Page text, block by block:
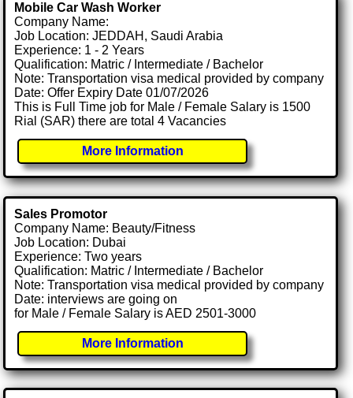
Mobile Car Wash Worker
Company Name:
Job Location: JEDDAH, Saudi Arabia
Experience: 1 - 2 Years
Qualification: Matric / Intermediate / Bachelor
Note: Transportation visa medical provided by company
Date: Offer Expiry Date 01/07/2026
This is Full Time job for Male / Female Salary is 1500
Rial (SAR) there are total 4 Vacancies
More Information
Sales Promotor
Company Name: Beauty/Fitness
Job Location: Dubai
Experience: Two years
Qualification: Matric / Intermediate / Bachelor
Note: Transportation visa medical provided by company
Date: interviews are going on
for Male / Female Salary is AED 2501-3000
More Information